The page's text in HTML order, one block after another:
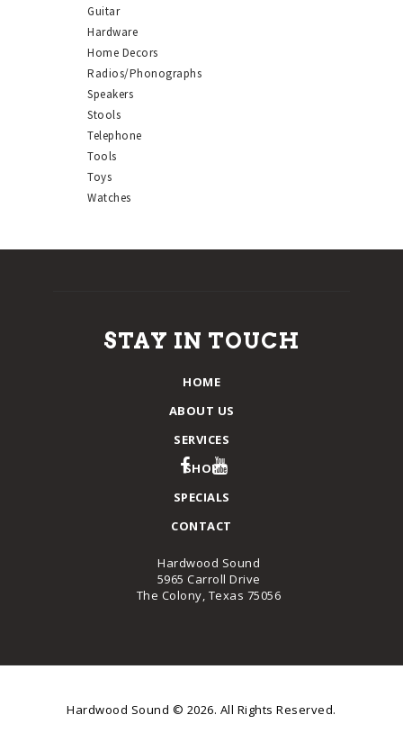
Guitar
Hardware
Home Decors
Radios/Phonographs
Speakers
Stools
Telephone
Tools
Toys
Watches
STAY IN TOUCH
HOME
ABOUT US
SERVICES
SHOP
SPECIALS
CONTACT
Hardwood Sound
5965 Carroll Drive
The Colony, Texas 75056
Hardwood Sound © 2026. All Rights Reserved.